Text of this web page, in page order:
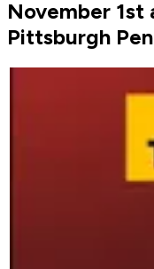
November 1st
Pittsburgh